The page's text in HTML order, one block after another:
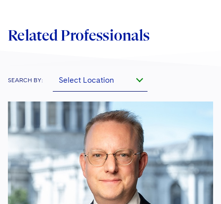
Related Professionals
SEARCH BY: Select Location